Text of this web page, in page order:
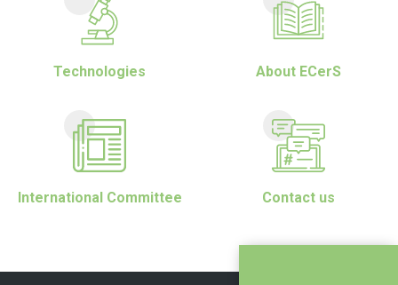
Technologies About ECerS
International Committee Contact us